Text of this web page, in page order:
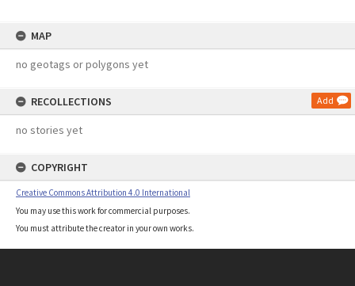
MAP
no geotags or polygons yet
RECOLLECTIONS Add
no stories yet
COPYRIGHT
Creative Commons Attribution 4.0 International
You may use this work for commercial purposes.
You must attribute the creator in your own works.